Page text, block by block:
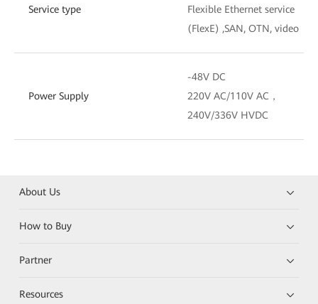
Service type
Flexible Ethernet service
(FlexE) ,SAN, OTN, video
Power Supply
-48V DC
220V AC/110V AC，
240V/336V HVDC
About Us
How to Buy
Partner
Resources